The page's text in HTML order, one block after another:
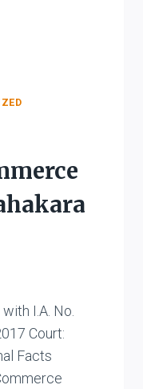
I.A. No.
Court:
Facts